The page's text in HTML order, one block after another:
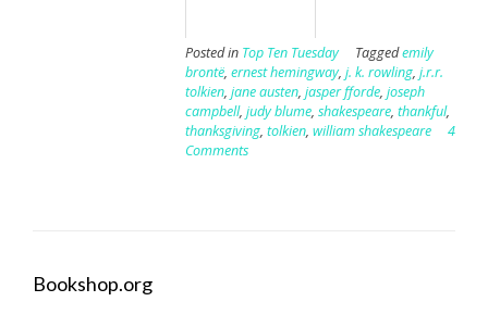
Posted in Top Ten Tuesday Taggedemily
brontë, ernest hemingway, j. k. rowling, j.r.r.
tolkien, jane austen, jasper fforde, joseph
campbell, judy blume, shakespeare, thankful,
thanksgiving, tolkien, william shakespeare
4
Comments
Bookshop.org